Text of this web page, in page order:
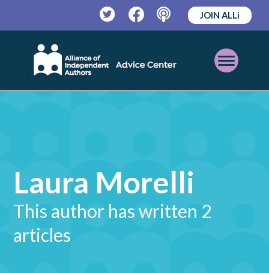
TwitterFacebookPodcast
JOIN ALLi
Open
Mobile
Laura Morelli
This author has written 2
articles